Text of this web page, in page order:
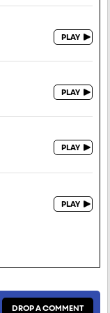
DROP A COMMENT